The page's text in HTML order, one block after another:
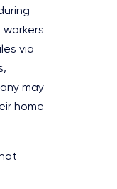
via
may
home